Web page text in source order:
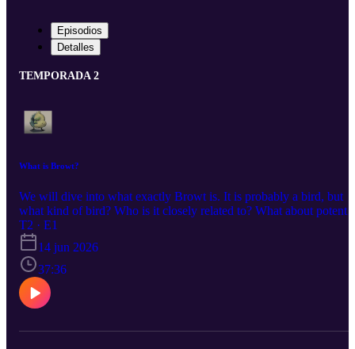
Episodios
Detalles
TEMPORADA 2
What is Browt?
We will dive into what exactly Browt is. It is probably a bird, but
what kind of bird? Who is it closely related to? What about
typings? Environmental niches? All will be discovered today!
T2 · E1
14 jun 2026
37:36